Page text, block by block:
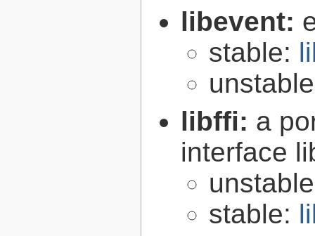
libevent:
stable:
libffi: a
interface
stable: